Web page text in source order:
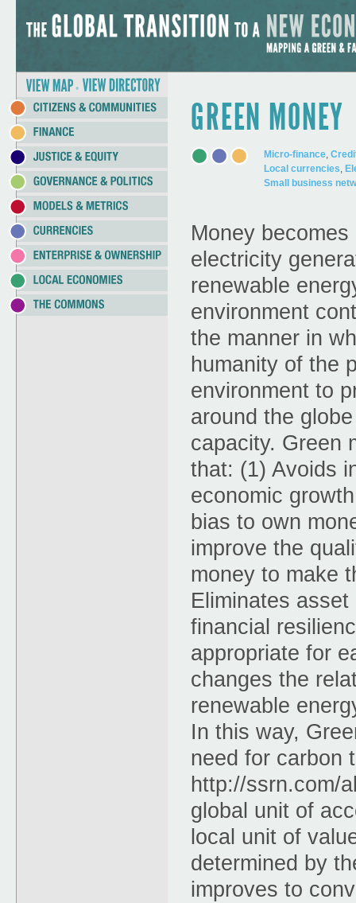
Meilleur Casino Live Best New Betting Sites Uk
Yeni
Jump to Navigation
GREEN MONEY
Micro-finance,
Local currencies,
Small business
Money
electricity
renewable
environment
the manner in
humanity of the
environment to
around the
capacity. Green
that: (1) Avoids
economic
bias to own
improve the
money to make
Eliminates
financial
appropriate for
changes the
renewable
In this way,
need for carbon
http://ssrn.com/
global unit of
local unit of
determined by
improves to
•